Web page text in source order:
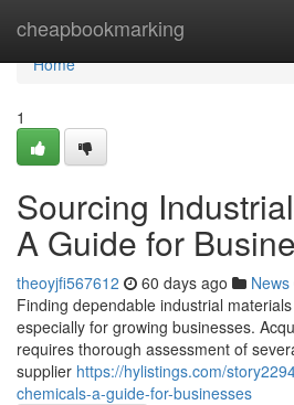
cheapbookmarking
Home
Home
1
Sourcing
A Guide for
theoyjfi567612 60 days ago News
Finding dependable industrial
especially for growing businesses.
requires thorough assessment of
supplier https://hylistings.com/
chemicals-a-guide-for-businesses